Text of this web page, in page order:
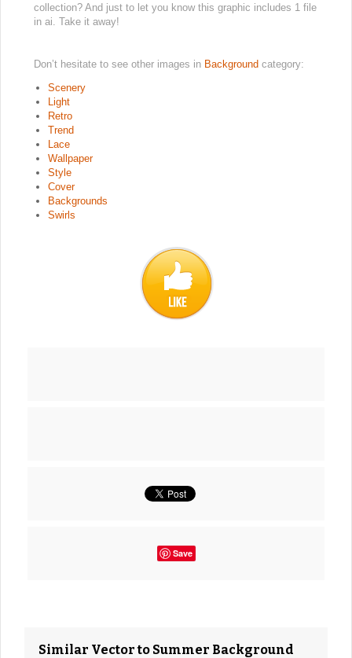
collection? And just to let you know this graphic includes 1 file
in ai. Take it away!
Don’t hesitate to see other images in Background category:
Scenery
Light
Retro
Trend
Lace
Wallpaper
Style
Cover
Backgrounds
Swirls
Save
Similar Vector to Summer Background